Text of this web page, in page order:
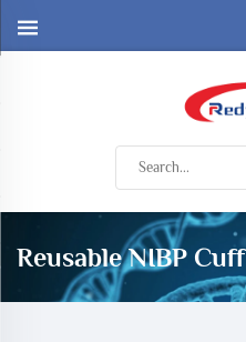
Reusable NIBP Cuff